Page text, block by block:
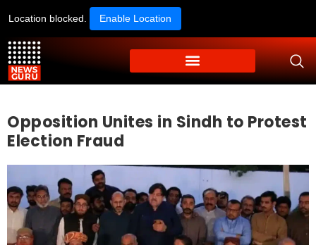
Location blocked. Enable Location
Opposition Unites in Sindh to Protest
Election Fraud